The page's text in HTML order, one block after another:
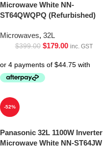
Microwave White NN-
ST64QWQPQ (Refurbished)
Microwaves, 32L
$399.00 $179.00 inc. GST
-52%
Panasonic 32L 1100W Inverter
Microwave White NN-ST64JW